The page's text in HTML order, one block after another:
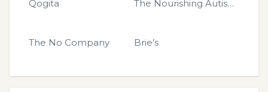
Qogita The Nourishing Autism Collective
The No Company Brie’s